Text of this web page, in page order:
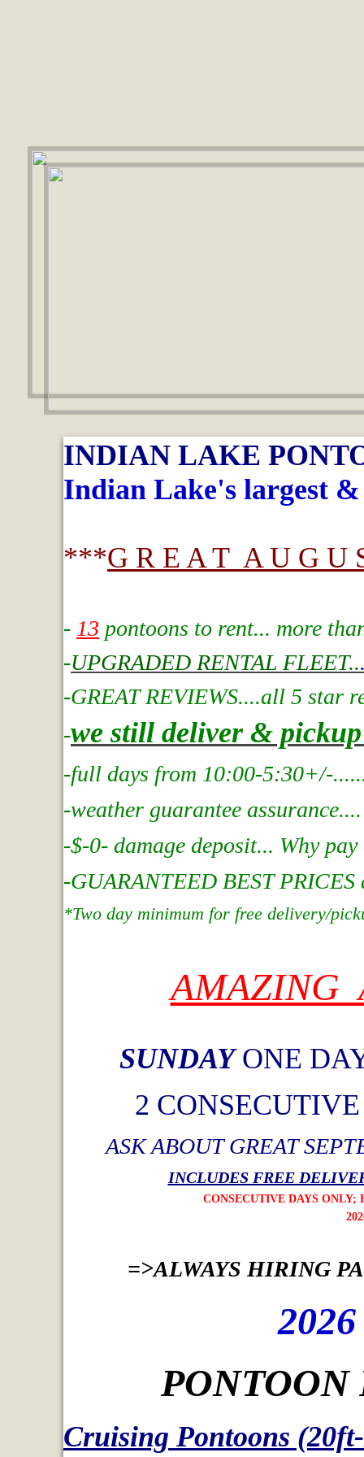
INDIAN LAKE
Indian Lake's largest
***G R E A T A U G U
- 13 pontoons to rent... more
-UPGRADED RENTAL FLEET..
-GREAT REVIEWS....all 5 star
-we still deliver &
-full days from 10:00-5:30+/-....
-weather guarantee
-$-0- damage deposit... Why
-GUARANTEED BEST
*Two day minimum for free delivery/
AMAZING
SUNDAYONE
2
ASK ABOUT GREAT
INCLUDES FREE
CONSECUTIVE DAYS ONLY; HOLIDAY
2026 OFFER ENDS
=>ALWAYS HIRING
PONTOON
Cruising Pontoons